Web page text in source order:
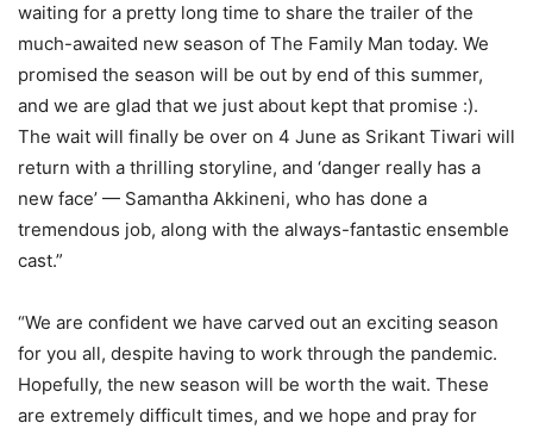
waiting for a pretty long time to share the trailer of the
much-awaited new season of The Family Man today. We
promised the season will be out by end of this summer,
and we are glad that we just about kept that promise :).
The wait will finally be over on 4 June as Srikant Tiwari will
return with a thrilling storyline, and ‘danger really has a
new face’ — Samantha Akkineni, who has done a
tremendous job, along with the always-fantastic ensemble
cast.”
“We are confident we have carved out an exciting season
for you all, despite having to work through the pandemic.
Hopefully, the new season will be worth the wait. These
are extremely difficult times, and we hope and pray for